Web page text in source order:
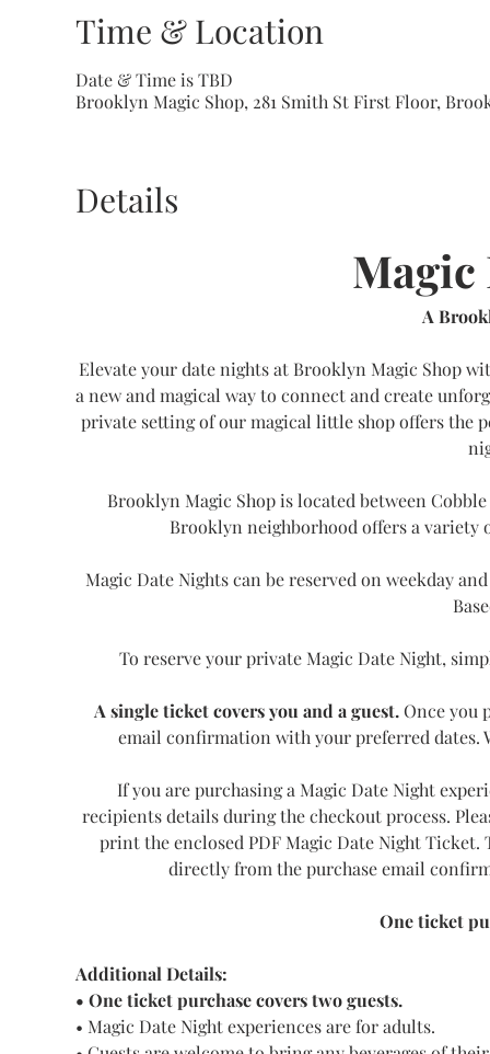
Time & Location
Date & Time is TBD
Brooklyn Magic Shop, 281 Smith St First Floor,
Details
Magic
A
Elevate your date nights at Brooklyn Magic Shop
a new and magical way to connect and create
private setting of our magical little shop offers the
Brooklyn Magic Shop is located between
Brooklyn neighborhood offers a variety
Magic Date Nights can be reserved on weekday
To reserve your private Magic Date Night,
A single ticket covers you and a guest. Once you
email confirmation with your preferred dates.
If you are purchasing a Magic Date Night
recipients details during the checkout process.
print the enclosed PDF Magic Date Night
directly from the purchase email
One ticket
Additional Details:
• One ticket purchase covers two guests.
• Magic Date Night experiences are for adults.